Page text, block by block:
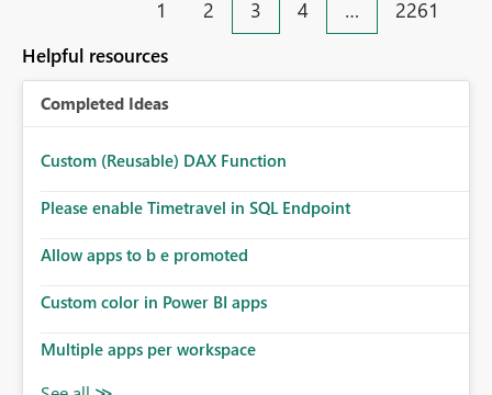
security-group-only control does not provide enough
granularity for enterprise security requirements. Feature
Request We would like to request support for:
Workspace-level Export to Excel control. Security group-
based export permissions per workspace. Ability to
Improved governance alignment with data classification
monitoring and operational efficiency.
1 2 3 4 … 2261
Helpful resources
Completed Ideas
Custom (Reusable) DAX Function
Please enable Timetravel in SQL Endpoint
Allow apps to b e promoted
Custom color in Power BI apps
Multiple apps per workspace